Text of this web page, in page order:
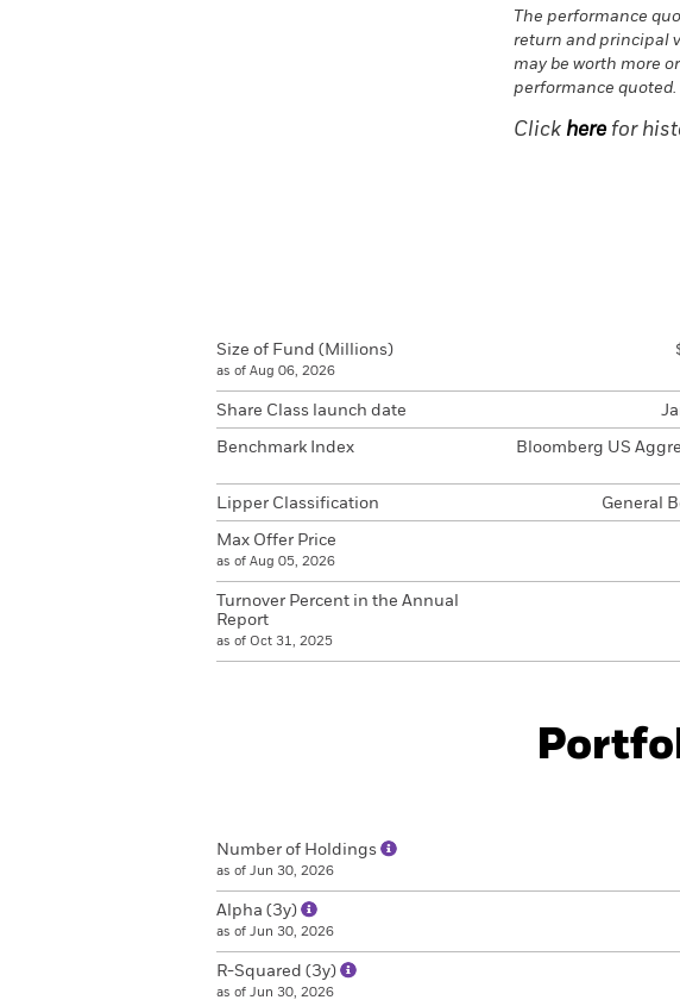
The performance
return and principal
may be worth more
performance quoted.
Click herefor
Size of Fund (Millions)
as of Aug 06, 2026
Share Class launch date
Benchmark Index
Bloomberg US
Lipper Classification General
Max Offer Price
as of Aug 05, 2026
Turnover Percent in the Annual
Report
as of Oct 31, 2025
Number of Holdings
as of Jun 30, 2026
Alpha (3y)
as of Jun 30, 2026
R-Squared (3y)
as of Jun 30, 2026